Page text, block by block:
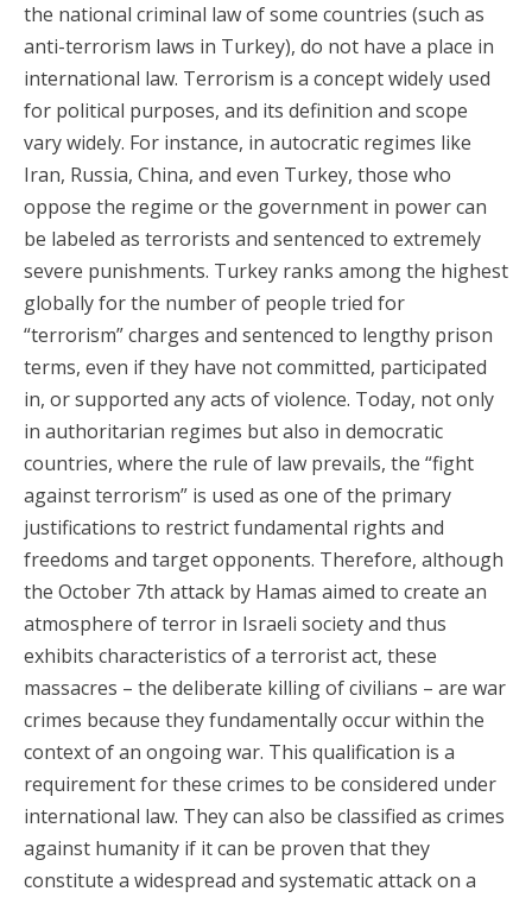
the national criminal law of some countries (such as
anti-terrorism laws in Turkey), do not have a place in
international law. Terrorism is a concept widely used
for political purposes, and its definition and scope
vary widely. For instance, in autocratic regimes like
Iran, Russia, China, and even Turkey, those who
oppose the regime or the government in power can
be labeled as terrorists and sentenced to extremely
severe punishments. Turkey ranks among the highest
globally for the number of people tried for
“terrorism” charges and sentenced to lengthy prison
terms, even if they have not committed, participated
in, or supported any acts of violence. Today, not only
in authoritarian regimes but also in democratic
countries, where the rule of law prevails, the “fight
against terrorism” is used as one of the primary
justifications to restrict fundamental rights and
freedoms and target opponents. Therefore, although
the October 7th attack by Hamas aimed to create an
atmosphere of terror in Israeli society and thus
exhibits characteristics of a terrorist act, these
massacres – the deliberate killing of civilians – are war
crimes because they fundamentally occur within the
context of an ongoing war. This qualification is a
requirement for these crimes to be considered under
international law. They can also be classified as crimes
against humanity if it can be proven that they
constitute a widespread and systematic attack on a